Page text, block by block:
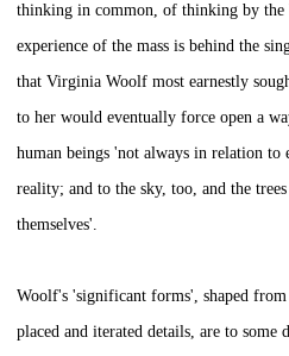
thinking in common, of thinking by the
experience of the mass is behind the
that Virginia Woolf most earnestly
to her would eventually force open a
human beings 'not always in relation to
reality; and to the sky, too, and the
themselves'.
Woolf's 'significant forms', shaped
placed and iterated details, are to some